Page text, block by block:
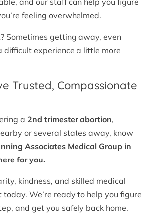
feeling overwhelmed.
Sometimes getting away, even
difficult experience a little more
Trusted, Compassionate
a 2nd trimester abortion,
or several states away, know
Associates Medical Group in
for you.
kindness, and skilled medical
today. We’re ready to help you figure
and get you safely back home.